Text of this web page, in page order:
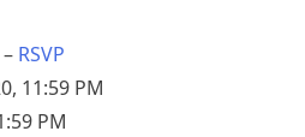
RSVP
11:59 PM
PM